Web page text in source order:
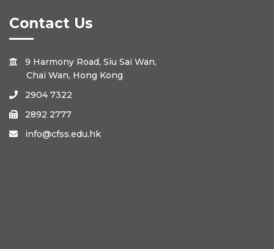
Contact Us

9 Harmony Road, Siu Sai Wan,
Chai Wan, Hong Kong
 2904 7322
 2892 2777
 info@cfss.edu.hk